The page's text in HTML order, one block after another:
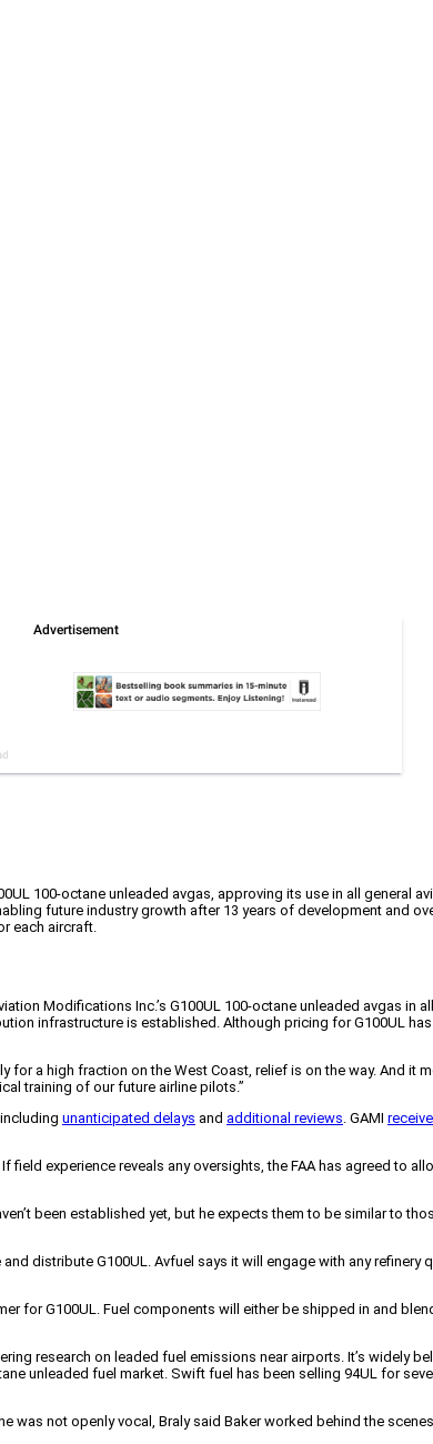
100-octane unleaded avgas, approving its use in all general
future industry growth after 13 years of development and
each aircraft.
Modifications Inc.’s G100UL 100-octane unleaded avgas in
infrastructure is established. Although pricing for G100UL has
a high fraction on the West Coast, relief is on the way. And it
training of our future airline pilots.”
unanticipated delays and additional reviews. GAMI
experience reveals any oversights, the FAA has agreed to
been established yet, but he expects them to be similar to
distribute G100UL. Avfuel says it will engage with any refinery
for G100UL. Fuel components will either be shipped in and
research on leaded fuel emissions near airports. It’s widely
unleaded fuel market. Swift fuel has been selling 94UL for
was not openly vocal, Braly said Baker worked behind the